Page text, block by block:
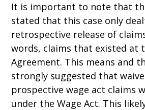
It is important to note that
stated that this case only
retrospective release of
words, claims that existed at
Agreement. This means and
strongly suggested that
prospective wage act claims
under the Wage Act. This